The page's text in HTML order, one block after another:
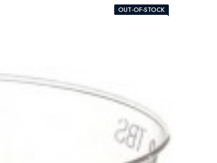
OUT-OF-STOCK